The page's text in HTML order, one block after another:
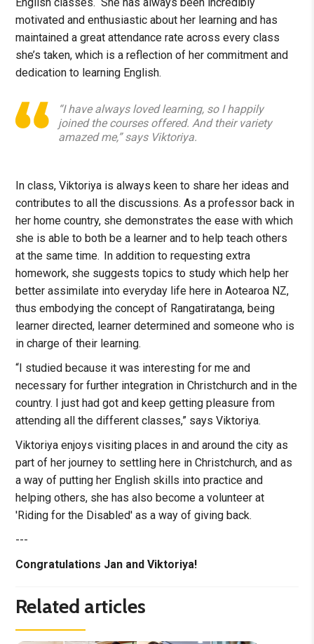
English classes. She has always been incredibly
motivated and enthusiastic about her learning and has
maintained a great attendance rate across every class
she’s taken, which is a reflection of her commitment and
dedication to learning English.
“I have always loved learning, so I happily
joined the courses offered. And their variety
amazed me,” says Viktoriya.
In class, Viktoriya is always keen to share her ideas and
contributes to all the discussions. As a professor back in
her home country, she demonstrates the ease with which
she is able to both be a learner and to help teach others
at the same time. In addition to requesting extra
homework, she suggests topics to study which help her
better assimilate into everyday life here in Aotearoa NZ,
thus embodying the concept of Rangatiratanga, being
learner directed, learner determined and someone who is
in charge of their learning.
“I studied because it was interesting for me and
necessary for further integration in Christchurch and in the
country. I just had got and keep getting pleasure from
attending all the different classes,” says Viktoriya.
Viktoriya enjoys visiting places in and around the city as
part of her journey to settling here in Christchurch, and as
a way of putting her English skills into practice and
helping others, she has also become a volunteer at
'Riding for the Disabled' as a way of giving back.
---
Congratulations Jan and Viktoriya!
Related articles